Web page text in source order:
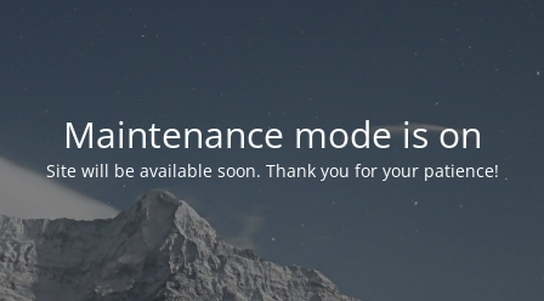
Maintenance mode is on
Site will be available soon. Thank you for your patience!